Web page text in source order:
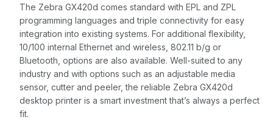
The Zebra GX420d comes standard with EPL and ZPL
programming languages and triple connectivity for easy
integration into existing systems. For additional flexibility,
10/100 internal Ethernet and wireless, 802.11 b/g or
Bluetooth, options are also available. Well-suited to any
industry and with options such as an adjustable media
sensor, cutter and peeler, the reliable Zebra GX420d
desktop printer is a smart investment that’s always a perfect
fit.